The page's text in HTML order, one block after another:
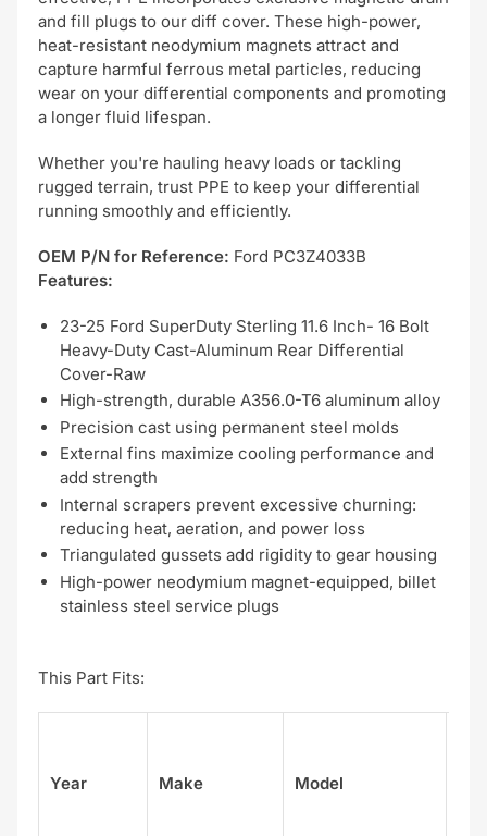
and fill plugs to our diff cover. These high-power,
heat-resistant neodymium magnets attract and
capture harmful ferrous metal particles, reducing
wear on your differential components and promoting
a longer fluid lifespan.
Whether you're hauling heavy loads or tackling
rugged terrain, trust PPE to keep your differential
running smoothly and efficiently.
OEM P/N for Reference: Ford PC3Z4033B
Features:
23-25 Ford SuperDuty Sterling 11.6 Inch- 16 Bolt
Heavy-Duty Cast-Aluminum Rear Differential
Cover-Raw
High-strength, durable A356.0-T6 aluminum alloy
Precision cast using permanent steel molds
External fins maximize cooling performance and
add strength
Internal scrapers prevent excessive churning:
reducing heat, aeration, and power loss
Triangulated gussets add rigidity to gear housing
High-power neodymium magnet-equipped, billet
stainless steel service plugs
This Part Fits:
Year Make Model